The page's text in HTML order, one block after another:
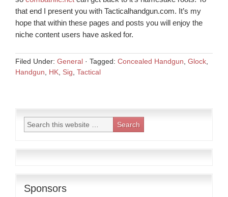
that end I present you with Tacticalhandgun.com. It’s my
hope that within these pages and posts you will enjoy the
niche content users have asked for.
Filed Under: General · Tagged: Concealed Handgun Glock
Handgun
HK Sig Tactical
Sponsors